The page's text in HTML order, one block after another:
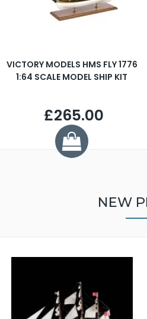
VICTORY MODELS HMS FLY 1776
1:64 SCALE MODEL SHIP KIT
£265.00
NEW